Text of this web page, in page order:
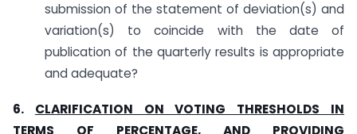
submission of the statement of deviation(s) and
variation(s) to coincide with the date of
publication of the quarterly results is appropriate
and adequate?
6. CLARIFICATION ON VOTING THRESHOLDS IN
TERMS OF PERCENTAGE, AND PROVIDING